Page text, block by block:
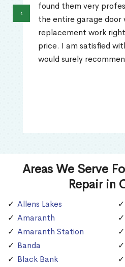
found them very
the entire garage
replacement work
price. I am satisfied
would surely
‹
Areas We Serve
Repair in
Allens Lakes
Amaranth
Amaranth Station
Banda
Black Bank